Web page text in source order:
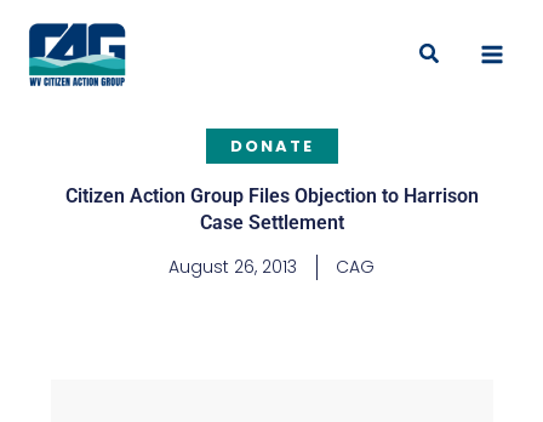
content
Search
DONATE
Citizen Action Group Files Objection to Harrison
Case Settlement
August 26, 2013 CAG